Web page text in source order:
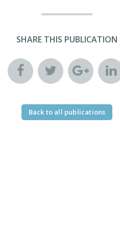
SHARE THIS PUBLICATION
Back to all publications